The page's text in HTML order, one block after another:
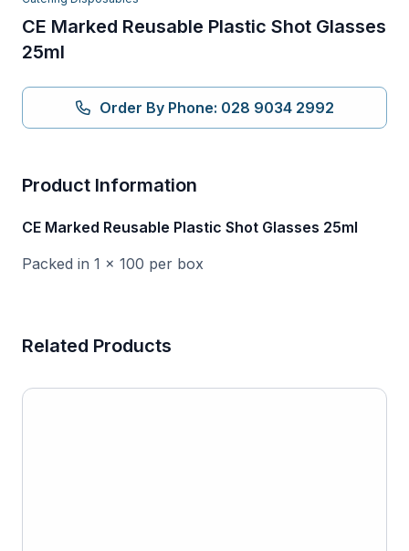
CE Marked Reusable Plastic Shot Glasses
25ml
Order By Phone: 028 9034 2992
Product Information
CE Marked Reusable Plastic Shot Glasses 25ml
Packed in 1 x 100 per box
Related Products